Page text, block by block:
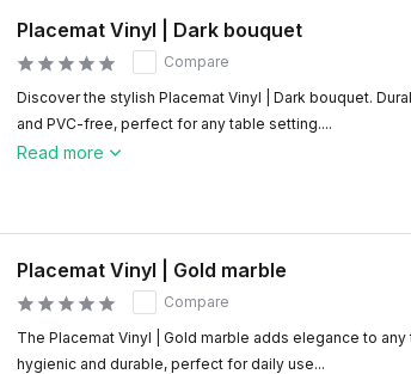
Placemat Vinyl | Dark bouquet
Compare
Discover the stylish Placemat Vinyl | Dark bouquet.
and PVC-free, perfect for any table setting....
Read more
Placemat Vinyl | Gold marble
Compare
The Placemat Vinyl | Gold marble adds elegance to
hygienic and durable, perfect for daily use...